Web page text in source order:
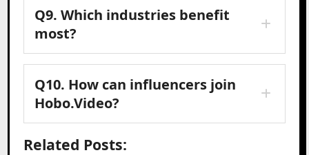
Q9. Which industries benefit
most?
Q10. How can influencers join
Hobo.Video?
Related Posts: